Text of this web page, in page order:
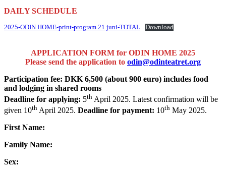
DAILY SCHEDULE
2025-ODIN HOME-print-program 21 juni-TOTAL Download
APPLICATION FORM for ODIN HOME 2025
Please send the application to odin@odinteatret.org
Participation fee: DKK 6,500 (about 900 euro) includes food
and lodging in shared rooms
Deadline for applying: 5th April 2025. Latest confirmation will be
given 10th April 2025. Deadline for payment: 10th May 2025.
First Name:
Family Name:
Sex: